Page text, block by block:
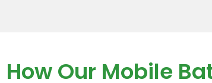
How Our Mobile